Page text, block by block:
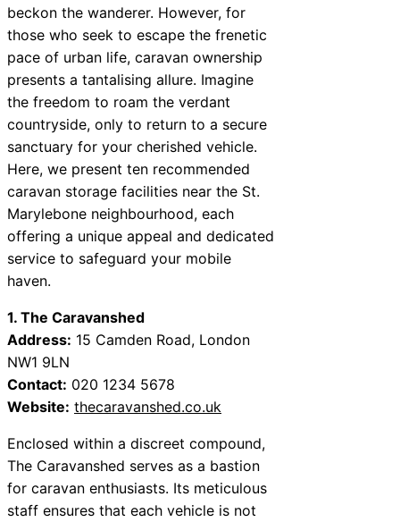
beckon the wanderer. However, for
those who seek to escape the frenetic
pace of urban life, caravan ownership
presents a tantalising allure. Imagine
the freedom to roam the verdant
countryside, only to return to a secure
sanctuary for your cherished vehicle.
Here, we present ten recommended
caravan storage facilities near the St.
Marylebone neighbourhood, each
offering a unique appeal and dedicated
service to safeguard your mobile
haven.
1. The Caravanshed
Address: 15 Camden Road, London
NW1 9LN
Contact: 020 1234 5678
Website: thecaravanshed.co.uk
Enclosed within a discreet compound,
The Caravanshed serves as a bastion
for caravan enthusiasts. Its meticulous
staff ensures that each vehicle is not